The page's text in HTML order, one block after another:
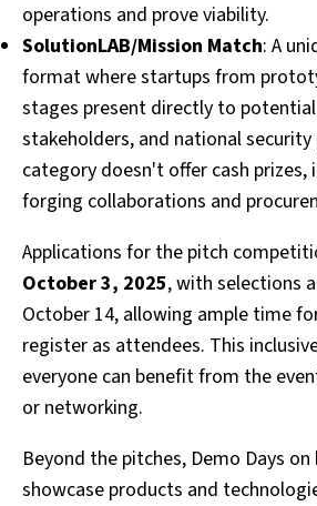
operations and prove viability.
SolutionLAB/Mission Match: A
format where startups from
stages present directly to
stakeholders, and national
category doesn't offer cash prizes,
forging collaborations and
Applications for the pitch
October 3, 2025, with selections
October 14, allowing ample time
register as attendees. This
everyone can benefit from the
or networking.
Beyond the pitches, Demo Days
showcase products and